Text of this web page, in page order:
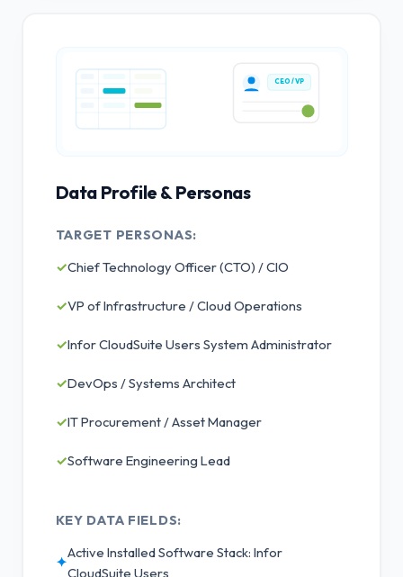
CEO / VP
Data Profile & Personas
TARGET PERSONAS:
✓Chief Technology Officer (CTO) / CIO
✓VP of Infrastructure / Cloud Operations
✓Infor CloudSuite Users System Administrator
✓DevOps / Systems Architect
✓IT Procurement / Asset Manager
✓Software Engineering Lead
KEY DATA FIELDS:
✦
Active Installed Software Stack: Infor
CloudSuite Users